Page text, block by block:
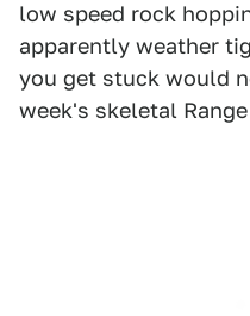
low speed rock
apparently weather
you get stuck would
week's skeletal Range